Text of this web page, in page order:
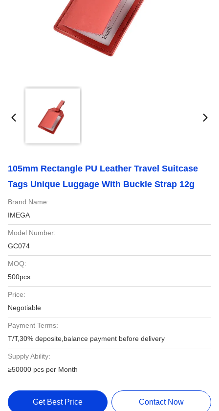
105mm Rectangle PU Leather Travel Suitcase
Tags Unique Luggage With Buckle Strap 12g
Brand Name:
IMEGA
Model Number:
GC074
MOQ:
500pcs
Price:
Negotiable
Payment Terms:
T/T,30% deposite,balance payment before delivery
Supply Ability:
≥50000 pcs per Month
Get Best Price Contact Now